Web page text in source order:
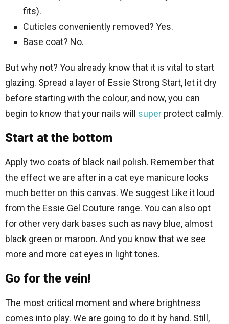
fits).
Cuticles conveniently removed? Yes.
Base coat? No.
But why not? You already know that it is vital to start
glazing. Spread a layer of Essie Strong Start, let it dry
before starting with the colour, and now, you can
begin to know that your nails will super protect calmly.
Start at the bottom
Apply two coats of black nail polish. Remember that
the effect we are after in a cat eye manicure looks
much better on this canvas. We suggest Like it loud
from the Essie Gel Couture range. You can also opt
for other very dark bases such as navy blue, almost
black green or maroon. And you know that we see
more and more cat eyes in light tones.
Go for the vein!
The most critical moment and where brightness
comes into play. We are going to do it by hand. Still,